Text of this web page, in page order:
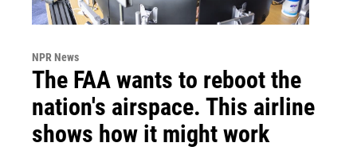
NPR News
The FAA wants to reboot the
nation's airspace. This airline
shows how it might work